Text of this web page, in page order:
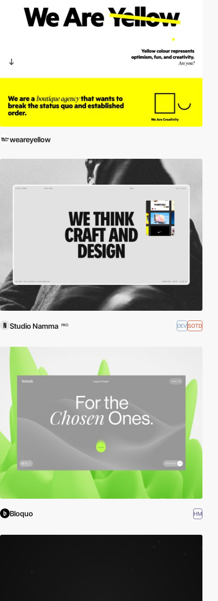
weareyellow
Studio Namma PRO DEVSOTD
Bloquo HM